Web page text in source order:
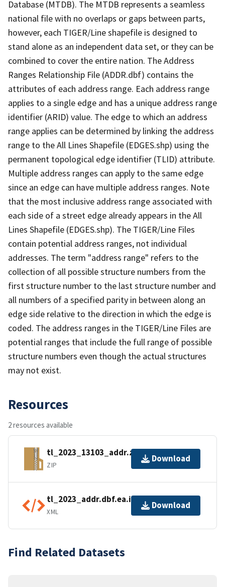
Database (MTDB). The MTDB represents a seamless
national file with no overlaps or gaps between parts,
however, each TIGER/Line shapefile is designed to
stand alone as an independent data set, or they can be
combined to cover the entire nation. The Address
Ranges Relationship File (ADDR.dbf) contains the
attributes of each address range. Each address range
applies to a single edge and has a unique address range
identifier (ARID) value. The edge to which an address
range applies can be determined by linking the address
range to the All Lines Shapefile (EDGES.shp) using the
permanent topological edge identifier (TLID) attribute.
Multiple address ranges can apply to the same edge
since an edge can have multiple address ranges. Note
that the most inclusive address range associated with
each side of a street edge already appears in the All
Lines Shapefile (EDGES.shp). The TIGER/Line Files
contain potential address ranges, not individual
addresses. The term "address range" refers to the
collection of all possible structure numbers from the
first structure number to the last structure number and
all numbers of a specified parity in between along an
edge side relative to the direction in which the edge is
coded. The address ranges in the TIGER/Line Files are
potential ranges that include the full range of possible
structure numbers even though the actual structures
may not exist.
Resources
2 resources available
tl_2023_13103_addr.zip
ZIP
Download
tl_2023_addr.dbf.ea.iso.xml
XML
Download
Find Related Datasets